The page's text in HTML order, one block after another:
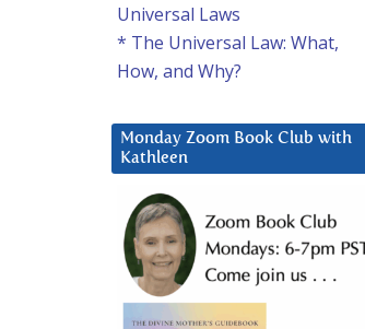
Universal Laws
* The Universal Law: What,
How, and Why?
Monday Zoom Book Club with
Kathleen